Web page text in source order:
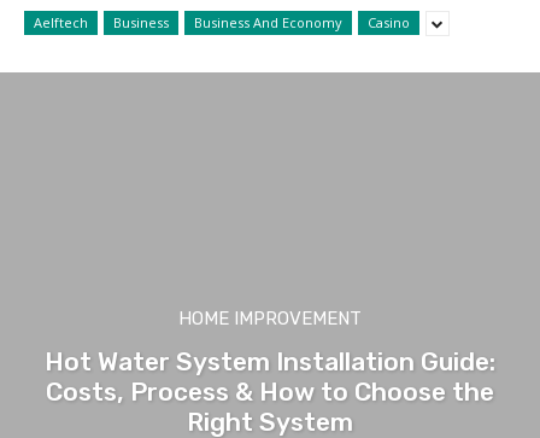
Aelftech Business Business And Economy Casino
HOME IMPROVEMENT
Hot Water System Installation Guide:
Costs, Process & How to Choose the
Right System